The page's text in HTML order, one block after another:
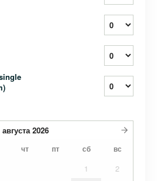
августа 2026
чт пт сб вс
1
2